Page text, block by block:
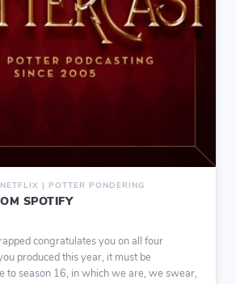
| POTTER PONDERING
SPOTIFY
congratulates you on all four
produced this year, it must be
to season 16, in which we are, we swear,